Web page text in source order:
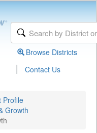
Browse Districts
| Contact Us
Profile
Growth